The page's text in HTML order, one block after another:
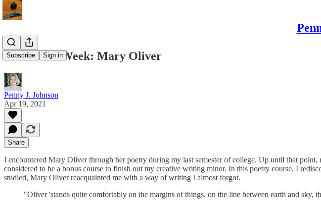
Subscribe Sign in
Poet of the Week: Mary Oliver
Penny J. Johnson
Apr 19, 2021
Share
I encountered Mary Oliver through her poetry during my last semester of college. Up until that
considered to be a bonus course to finish out my creative writing minor. In this poetry course, I
studied, Mary Oliver reacquainted me with a way of writing I almost forgot.
"Oliver 'stands quite comfortably on the margins of things, on the line between earth and sky,